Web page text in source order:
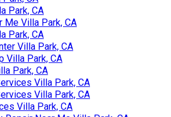
Park, CA
Me Villa Park, CA
Park, CA
Villa Park, CA
Villa Park, CA
Park, CA
Villa Park, CA
Villa Park, CA
Villa Park, CA